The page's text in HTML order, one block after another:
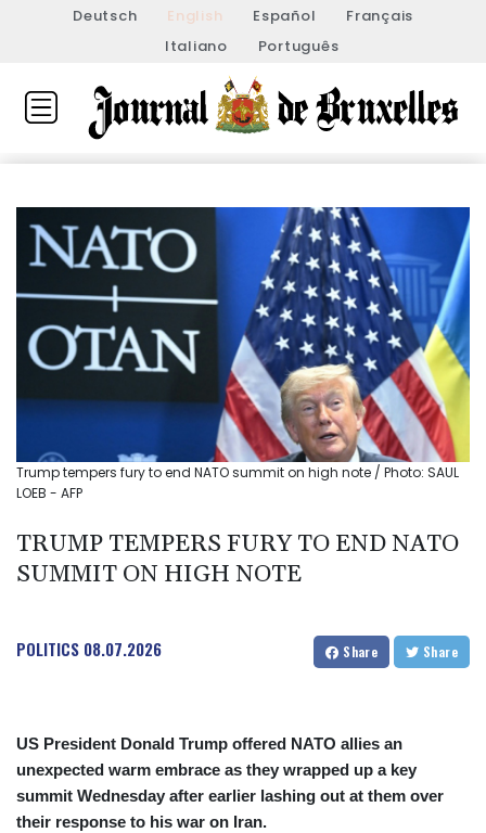
Deutsch English Español
Français
Italiano
Português
Trump tempers fury to end NATO summit on high note / Photo: SAUL
LOEB - AFP
TRUMP TEMPERS FURY TO END NATO
SUMMIT ON HIGH NOTE
POLITICS 08.07.2026 Share Share
US President Donald Trump offered NATO allies an
unexpected warm embrace as they wrapped up a key
summit Wednesday after earlier lashing out at them over
their response to his war on Iran.